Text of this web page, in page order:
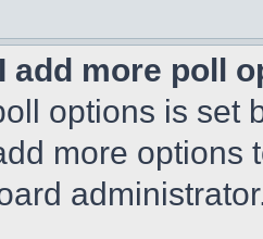
add more poll
options is set
more options